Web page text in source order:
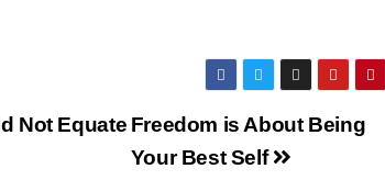
Freedom is About Being
Your Best Self
Not Equate